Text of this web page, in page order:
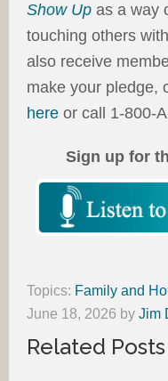
Show Up as a way
touching others
also receive
make your pledge,
here or call 1-800-
Sign up for
Topics: Family and
June 18, 2026 by Jim
Related Posts